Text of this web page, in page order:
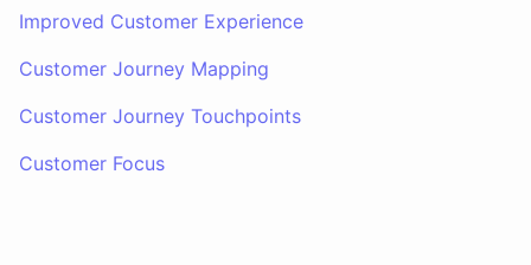
Improved Customer Experience
Customer Journey Mapping
Customer Journey Touchpoints
Customer Focus